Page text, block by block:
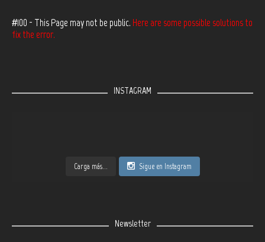
#100 - This Page may not be public. Here are some possible solutions to
fix the error.
INSTAGRAM
Carga más... Sigue en Instagram
Newsletter